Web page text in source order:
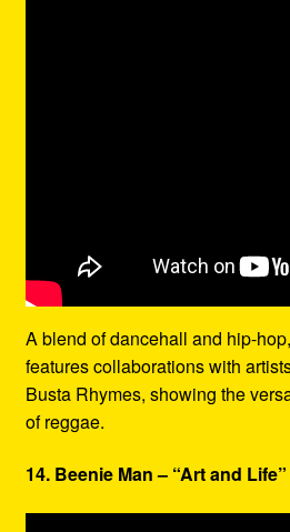
A blend of dancehall and hip-
features collaborations with
Busta Rhymes, showing the
of reggae.
14. Beenie Man – “Art and